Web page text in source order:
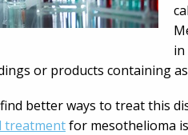
or products containing
better ways to treat this
treatmentfor mesothelioma